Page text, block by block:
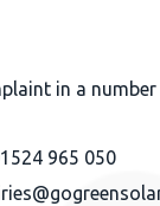
in a
965 050